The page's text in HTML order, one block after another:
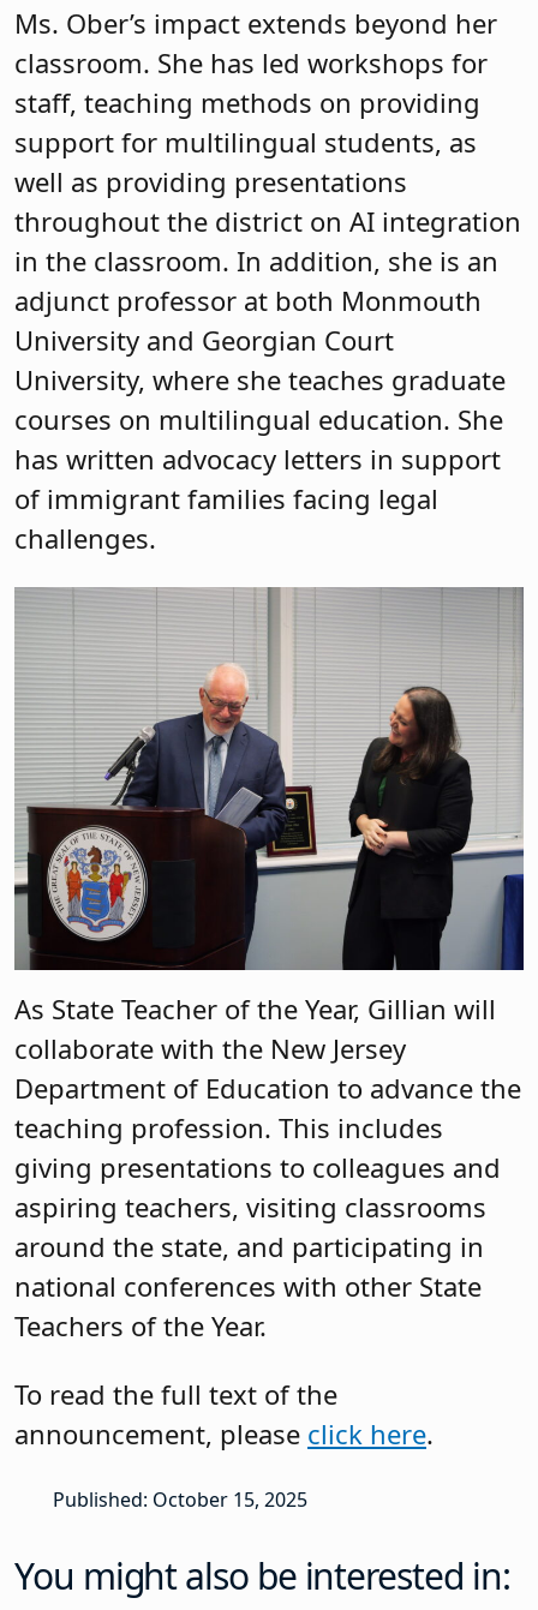
Ms. Ober’s impact extends beyond her
classroom. She has led workshops for
staff, teaching methods on providing
support for multilingual students, as
well as providing presentations
throughout the district on AI integration
in the classroom. In addition, she is an
adjunct professor at both Monmouth
University and Georgian Court
University, where she teaches graduate
courses on multilingual education. She
has written advocacy letters in support
of immigrant families facing legal
challenges.
As State Teacher of the Year, Gillian will
collaborate with the New Jersey
Department of Education to advance the
teaching profession. This includes
giving presentations to colleagues and
aspiring teachers, visiting classrooms
around the state, and participating in
national conferences with other State
Teachers of the Year.
To read the full text of the
announcement, please click here.
Published: October 15, 2025
You might also be interested in: